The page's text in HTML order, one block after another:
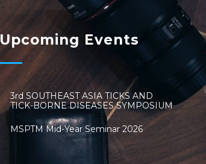
Upcoming Events
3rd SOUTHEAST ASIA TICKS AND
TICK-BORNE DISEASES SYMPOSIUM
MSPTM Mid-Year Seminar 2026